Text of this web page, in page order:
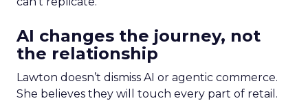
AI changes the journey, not
the relationship
Lawton doesn’t dismiss AI or agentic commerce.
She believes they will touch every part of retail.